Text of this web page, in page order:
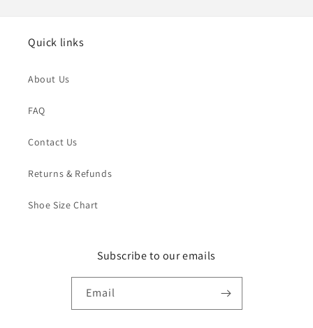
Quick links
About Us
FAQ
Contact Us
Returns & Refunds
Shoe Size Chart
Subscribe to our emails
Email